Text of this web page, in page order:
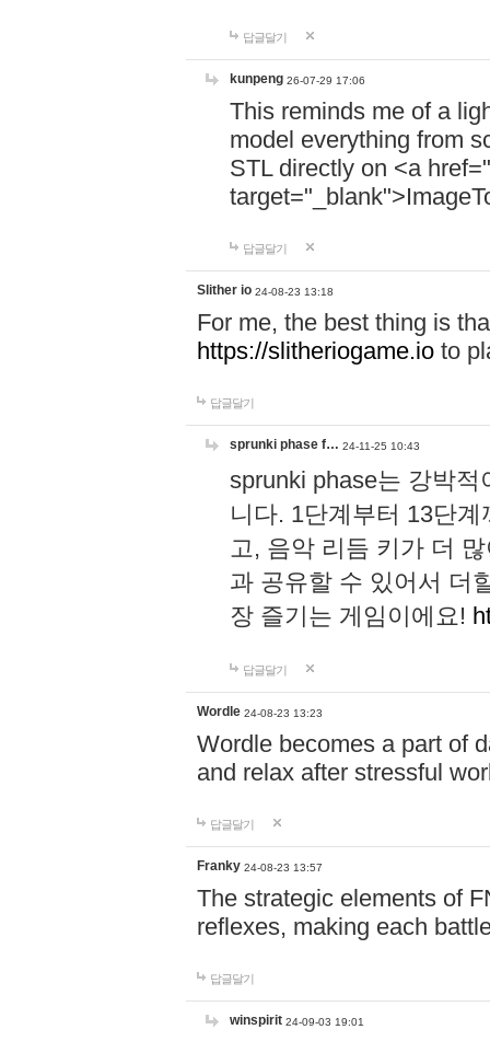
답글달기
kunpeng 26-07-29 17:06
This reminds me of a
model everything from
STL directly on <a href="
답글달기
Slither io 24-08-23 13:18
For me, the best thing is
https://slitheriogame.io to
답글달기
sprunki phase f… 24-11-25 10:43
sprunki phase는 강박
니다. 1단계부터 13단
고, 음악 리듬 키가 더
과 공유할 수 있어서 더
장 즐기는 게임이에요!
답글달기
Wordle 24-08-23 13:23
Wordle becomes a part of
and relax after stressful
답글달기
Franky 24-08-23 13:57
The strategic elements of
reflexes, making each
답글달기
winspirit 24-09-03 19:01